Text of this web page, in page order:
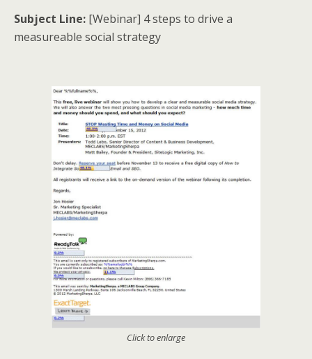
Subject Line: [Webinar] 4 steps to drive a
measureable social strategy
Click to enlarge